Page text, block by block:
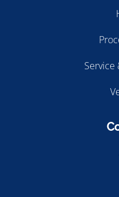
Service